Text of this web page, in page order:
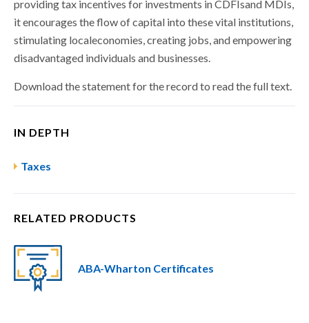
providing tax incentives for investments in CDFIsand MDIs,
it encourages the flow of capital into these vital institutions,
stimulating localeconomies, creating jobs, and empowering
disadvantaged individuals and businesses.
Download the statement for the record to read the full text.
IN DEPTH
Taxes
RELATED PRODUCTS
ABA-Wharton Certificates